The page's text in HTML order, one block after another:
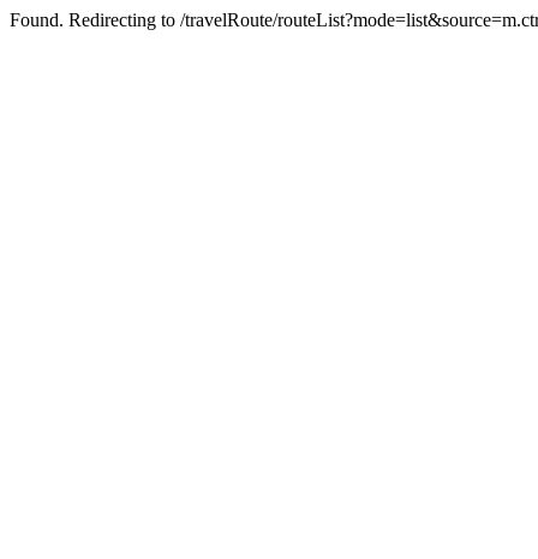
Found. Redirecting to /travelRoute/